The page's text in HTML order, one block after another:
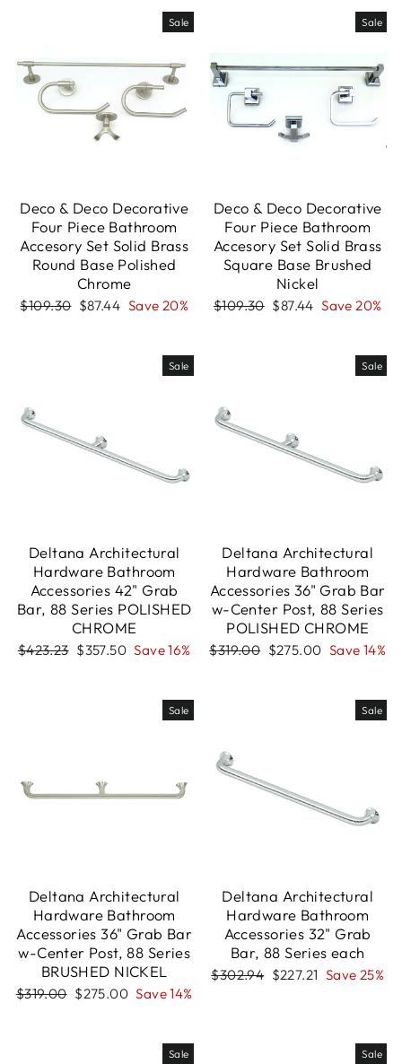
Sale
Deco & Deco Decorative
Four Piece Bathroom
Accesory Set Solid Brass
Round Base Polished
Chrome
Regular
$109.30 Sale
$87.44 Save 20%
Sale
Deco & Deco Decorative
Four Piece Bathroom
Accesory Set Solid Brass
Square Base Brushed
Nickel
Regular
$109.30 Sale
$87.44 Save 20%
Sale
Deltana Architectural
Hardware Bathroom
Accessories 42" Grab
Bar, 88 Series POLISHED
CHROME
Regular
$423.23 Sale
$357.50 Save 16%
Sale
Deltana Architectural
Hardware Bathroom
Accessories 36" Grab Bar
w-Center Post, 88 Series
POLISHED CHROME
Regular
$319.00 Sale
$275.00 Save 14%
Sale
Deltana Architectural
Hardware Bathroom
Accessories 36" Grab Bar
w-Center Post, 88 Series
BRUSHED NICKEL
Regular
$319.00 Sale
$275.00 Save 14%
Sale
Deltana Architectural
Hardware Bathroom
Accessories 32" Grab
Bar, 88 Series each
Regular
$302.94 Sale
$227.21 Save 25%
Sale Sale